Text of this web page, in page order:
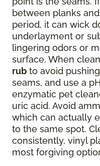
between planks
period, it can wick
underlayment or
lingering odors or
surface. When
rub to avoid
seams, and use a
enzymatic pet
uric acid. Avoid
which can actually
to the same spot.
consistently, vinyl
most forgiving